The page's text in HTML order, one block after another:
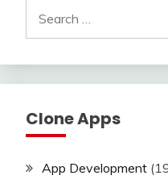
for:
Clone Apps
App Development